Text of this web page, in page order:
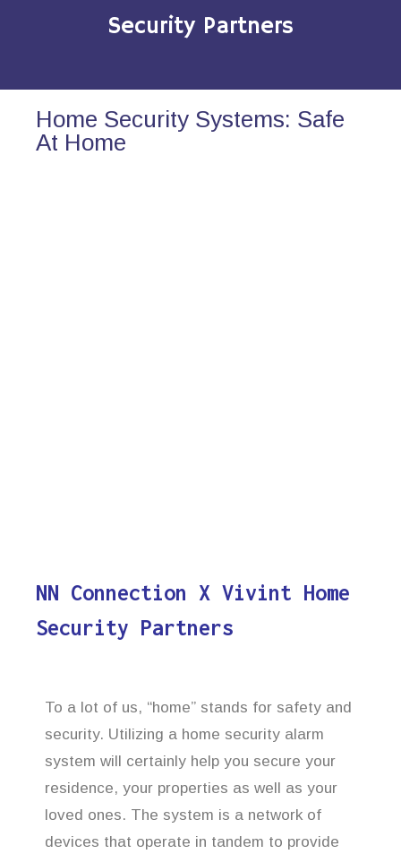
Security Partners
Home Security Systems: Safe
At Home
NN Connection X Vivint Home
Security Partners
To a lot of us, “home” stands for safety and
security. Utilizing a home security alarm
system will certainly help you secure your
residence, your properties as well as your
loved ones. The system is a network of
devices that operate in tandem to provide